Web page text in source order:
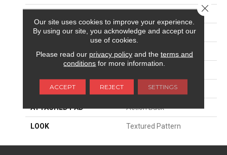
APPLICATION Residential
SIZE 13'6"
MATERIAL 100% Sd Atelyester
ATTACHED PAD Action Back
LOOK Textured Pattern
Our site uses cookies to improve your experience.
By using our site, you acknowledge and accept our
use of cookies.
Please read our privacy policyand the terms and
conditions for more information.
ACCEPT REJECT SETTINGS
Close